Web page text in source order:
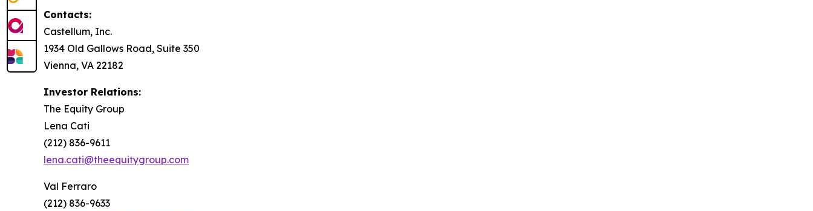
Contacts:
Castellum, Inc.
1934 Old Gallows Road, Suite 350
Vienna, VA 22182
Investor Relations:
The Equity Group
Lena Cati
(212) 836-9611
lena.cati@theequitygroup.com
Val Ferraro
(212) 836-9633